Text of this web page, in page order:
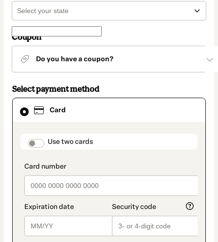
Coupon
Do you have a coupon?
Select payment method
Card
payment_data.section_title_v2
Use two cards
Card
selected
method